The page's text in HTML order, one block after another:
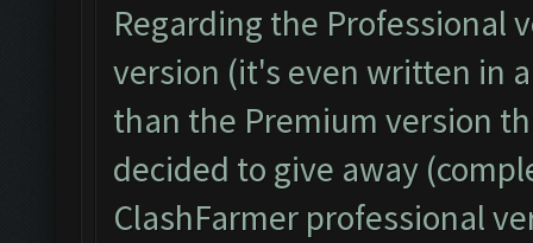
Regarding the Professional
version (it's even written in
than the Premium version
decided to give away
ClashFarmer professional